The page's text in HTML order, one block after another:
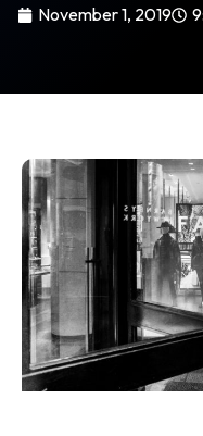
November 1, 2019